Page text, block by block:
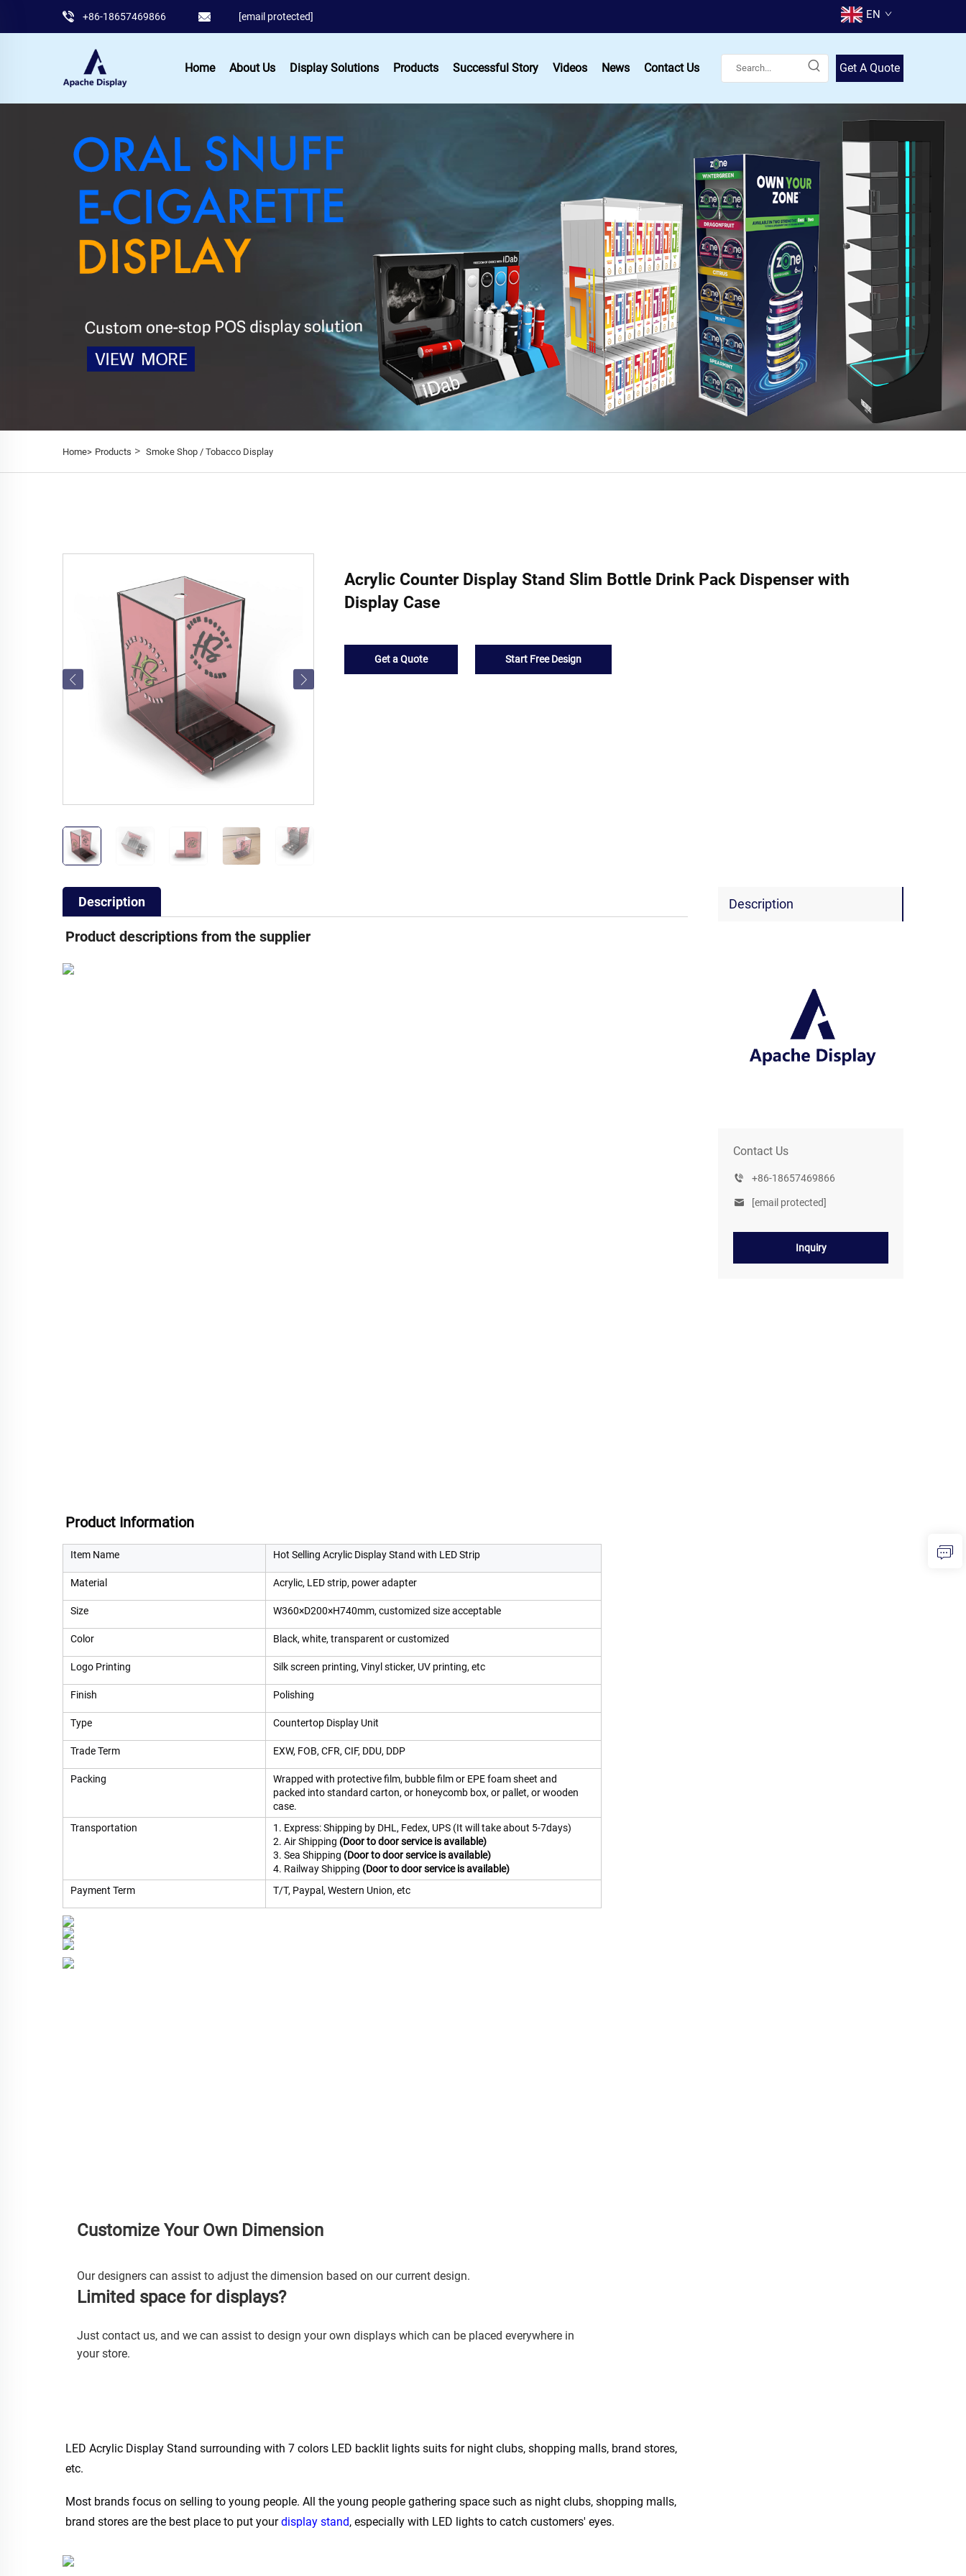
+86-18657469866 [email protected] EN
Home About Us Display Solutions Products Successful Story Videos News Contact Us Get A Quote
Home> Products > Smoke Shop / Tobacco Display
Acrylic Counter Display Stand Slim Bottle Drink Pack Dispenser with
Display Case
Get a Quote Start Free Design
Description
Contact Us
+86-18657469866
[email protected]
Inquiry
Description
Product descriptions from the supplier
Product Information
Item Name Hot Selling Acrylic Display Stand with LED Strip
Material Acrylic, LED strip, power adapter
Size W360×D200×H740mm, customized size acceptable
Color Black, white, transparent or customized
Logo Printing Silk screen printing, Vinyl sticker, UV printing, etc
Finish Polishing
Type Countertop Display Unit
Trade Term EXW, FOB, CFR, CIF, DDU, DDP
Packing
Wrapped with protective film, bubble film or EPE foam sheet and
packed into standard carton, or honeycomb box, or pallet, or wooden
case.
Transportation
1. Express: Shipping by DHL, Fedex, UPS (It will take about 5-7days)
2. Air Shipping (Door to door service is available)
3. Sea Shipping (Door to door service is available)
4. Railway Shipping (Door to door service is available)
Payment Term
T/T, Paypal, Western Union, etc
Customize Your Own Dimension
Our designers can assist to adjust the dimension based on our current design.
Limited space for displays?
Just contact us, and we can assist to design your own displays which can be placed everywhere in
your store.
LED Acrylic Display Stand surrounding with 7 colors LED backlit lights suits for night clubs, shopping malls, brand stores,
etc.
Most brands focus on selling to young people. All the young people gathering space such as night clubs, shopping malls,
brand stores are the best place to put your display stand, especially with LED lights to catch customers' eyes.